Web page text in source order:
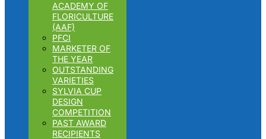
ACADEMY OF
FLORICULTURE
(AAF)
PFCI
MARKETER OF
THE YEAR
OUTSTANDING
VARIETIES
SYLVIA CUP
DESIGN
COMPETITION
PAST AWARD
RECIPIENTS